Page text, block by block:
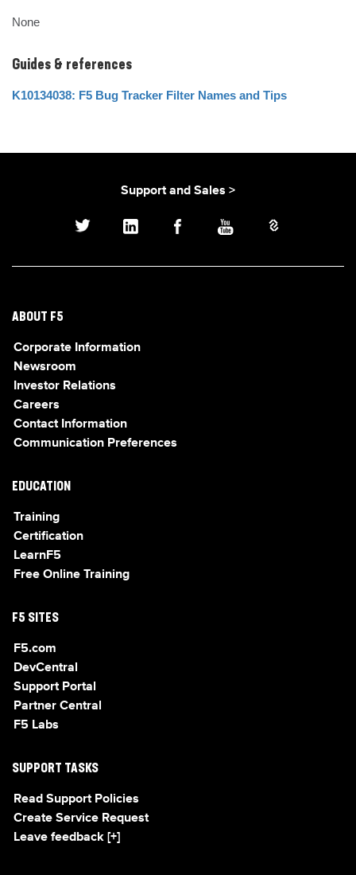
None
Guides & references
K10134038: F5 Bug Tracker Filter Names and Tips
Support and Sales >
ABOUT F5
Corporate Information
Newsroom
Investor Relations
Careers
Contact Information
Communication Preferences
EDUCATION
Training
Certification
LearnF5
Free Online Training
F5 SITES
F5.com
DevCentral
Support Portal
Partner Central
F5 Labs
SUPPORT TASKS
Read Support Policies
Create Service Request
Leave feedback [+]